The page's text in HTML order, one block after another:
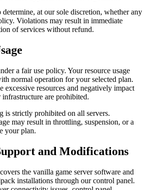
determine, at our sole discretion, whether any
Violations may result in immediate
of services without refund.
a fair use policy. Your resource usage
normal operation for your selected plan.
excessive resources and negatively impact
are prohibited.
is strictly prohibited on all servers.
may result in throttling, suspension, or a
your plan.
and Modifications
the vanilla game server software and
installations through our control panel.